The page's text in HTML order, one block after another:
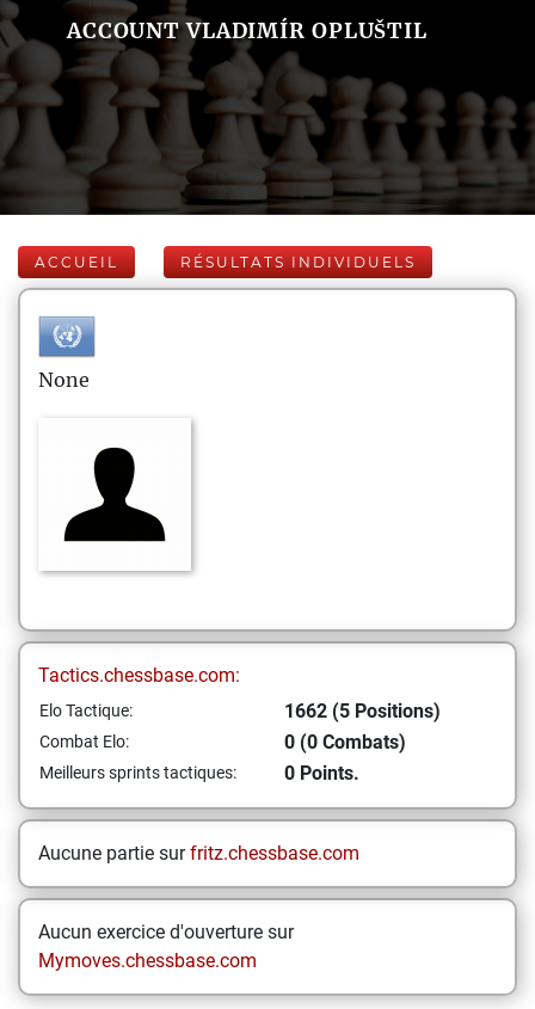
ACCOUNT VLADIMÍR OPLUŠTIL
ACCUEIL RÉSULTATS INDIVIDUELS
None
Tactics.chessbase.com:
Elo Tactique: 1662 (5 Positions)
Combat Elo: 0 (0 Combats)
Meilleurs sprints tactiques: 0 Points.
Aucune partie surfritz.chessbase.com
Aucun exercice d'ouverture sur
Mymoves.chessbase.com